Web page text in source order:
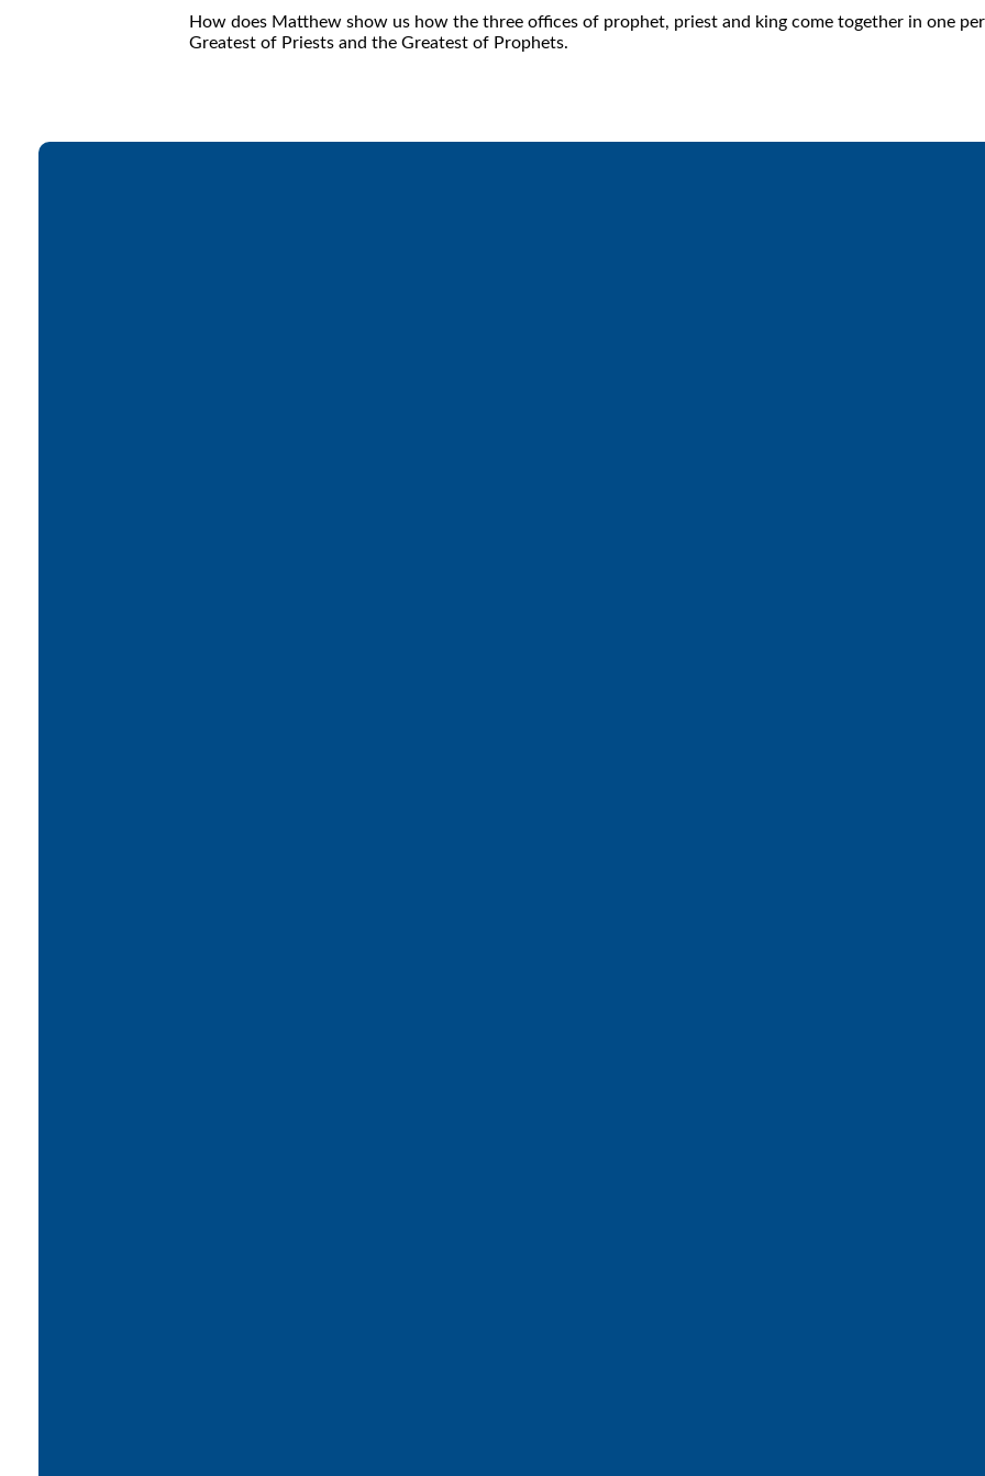
How does Matthew show us how the three offices of prophet, priest and king come together in one
Greatest of Priests and the Greatest of Prophets.